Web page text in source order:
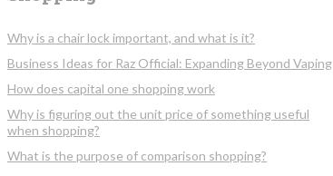
Why is a chair lock important, and what is it?
Business Ideas for Raz Official: Expanding Beyond Vaping
How does capital one shopping work
Why is figuring out the unit price of something useful
when shopping?
What is the purpose of comparison shopping?